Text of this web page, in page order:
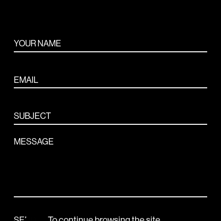
CONTACT
YOUR NAME
EMAIL
SUBJECT
MESSAGE